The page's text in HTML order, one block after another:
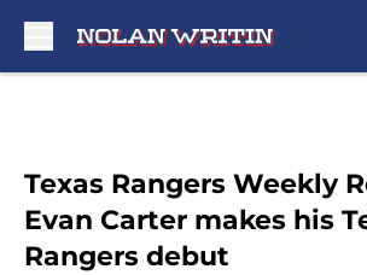
Texas Rangers Weekly
Evan Carter makes his
Rangers debut